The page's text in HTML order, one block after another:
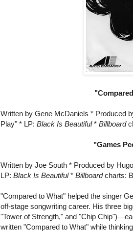
Written by Gene McDaniels * Produced
Play" * LP: Black Is Beautiful* Billboard
"Games
Written by Joe South * Produced by
LP: Black Is Beautiful* Billboardcharts:
"Compared to What" helped the singer
off-stage songwriting career. His three
"Tower of Strength," and "Chip
written "Compared to What" while